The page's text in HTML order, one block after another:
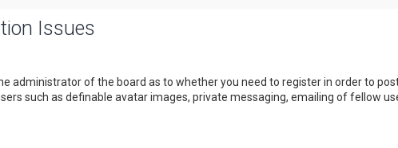
Issues
administrator of the board as to whether you need to register in order to
such as definable avatar images, private messaging, emailing of fellow